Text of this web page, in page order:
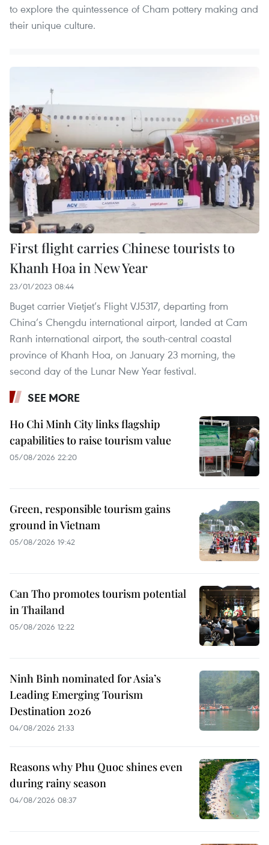
to explore the quintessence of Cham pottery making and
their unique culture.
First flight carries Chinese tourists to
Khanh Hoa in New Year
23/01/2023 08:44
Buget carrier Vietjet’s Flight VJ5317, departing from
China’s Chengdu international airport, landed at Cam
Ranh international airport, the south-central coastal
province of Khanh Hoa, on January 23 morning, the
second day of the Lunar New Year festival.
SEE MORE
Ho Chi Minh City links flagship
capabilities to raise tourism value
05/08/2026 22:20
Green, responsible tourism gains
ground in Vietnam
05/08/2026 19:42
Can Tho promotes tourism potential
in Thailand
05/08/2026 12:22
Ninh Binh nominated for Asia’s
Leading Emerging Tourism
Destination 2026
04/08/2026 21:33
Reasons why Phu Quoc shines even
during rainy season
04/08/2026 08:37